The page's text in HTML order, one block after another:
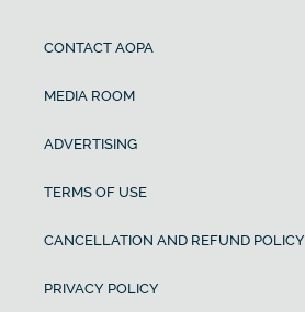
CONTACT AOPA
MEDIA ROOM
ADVERTISING
TERMS OF USE
CANCELLATION AND REFUND POLICY
PRIVACY POLICY